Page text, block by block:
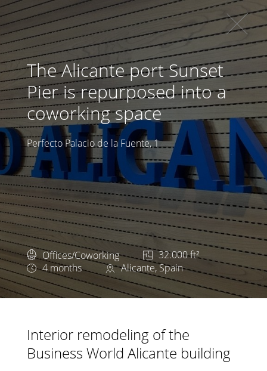
The Alicante port Sunset
Pier is repurposed into a
coworking space
Perfecto Palacio de la Fuente, 1
Offices/Coworking
32.000 ft²
4 months
Alicante, Spain
Interior remodeling of the
Business World Alicante building